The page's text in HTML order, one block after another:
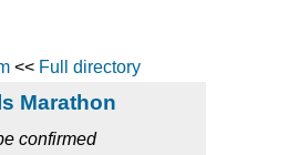
<< Full directory
Marathon
confirmed